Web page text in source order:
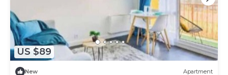
US $89
New Apartment